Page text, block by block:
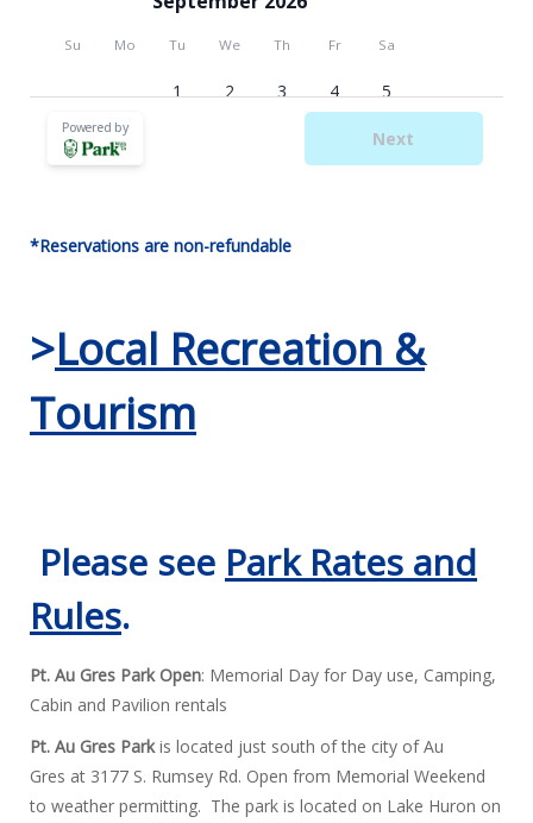
*Reservations are non-refundable
>Local Recreation &
Tourism
Please see Park Rates and
Rules.
Pt. Au Gres Park Open: Memorial Day for Day use, Camping,
Cabin and Pavilion rentals
Pt. Au Gres Parkis located just south of the city of Au
Gres at 3177 S. Rumsey Rd. Open from Memorial Weekend
to weather permitting. The park is located on Lake Huron on